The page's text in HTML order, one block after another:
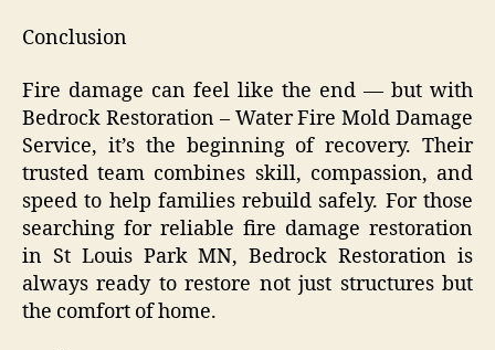
Conclusion
Fire damage can feel like the end — but with
Bedrock Restoration – Water Fire Mold Damage
Service, it’s the beginning of recovery. Their
trusted team combines skill, compassion, and
speed to help families rebuild safely. For those
searching for reliable fire damage restoration
in St Louis Park MN, Bedrock Restoration is
always ready to restore not just structures but
the comfort of home.